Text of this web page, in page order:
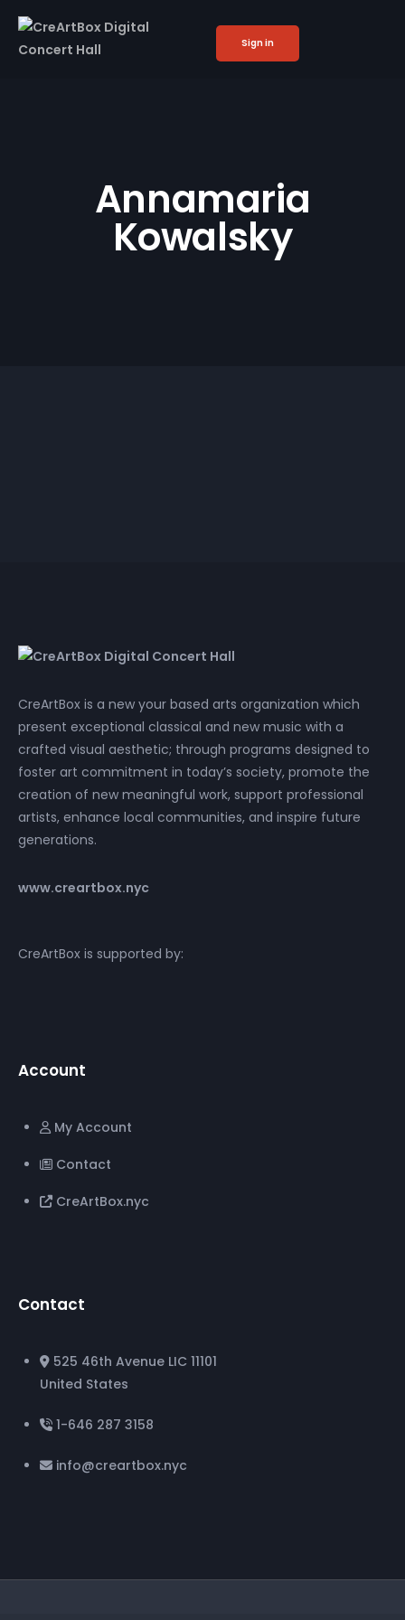
Sign in
Annamaria
Kowalsky
CreArtBox is a new your based arts organization which
present exceptional classical and new music with a
crafted visual aesthetic; through programs designed to
foster art commitment in today’s society, promote the
creation of new meaningful work, support professional
artists, enhance local communities, and inspire future
generations.
www.creartbox.nyc
CreArtBox is supported by:
Account
My Account
Contact
CreArtBox.nyc
Contact
525 46th Avenue LIC 11101
United States
1-646 287 3158
info@creartbox.nyc